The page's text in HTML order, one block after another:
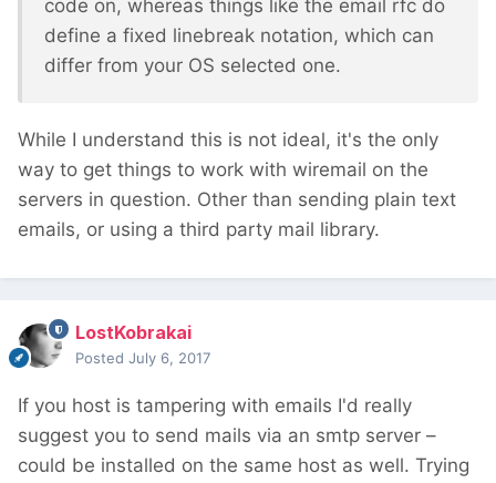
code on, whereas things like the email rfc do
define a fixed linebreak notation, which can
differ from your OS selected one.
While I understand this is not ideal, it's the only
way to get things to work with wiremail on the
servers in question. Other than sending plain text
emails, or using a third party mail library.
LostKobrakai
Posted July 6, 2017
If you host is tampering with emails I'd really
suggest you to send mails via an smtp server –
could be installed on the same host as well. Trying